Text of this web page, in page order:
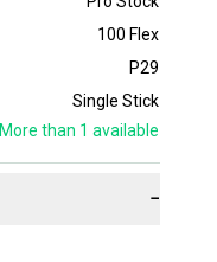
100 Flex
P29
Single Stick
More than 1 available
−